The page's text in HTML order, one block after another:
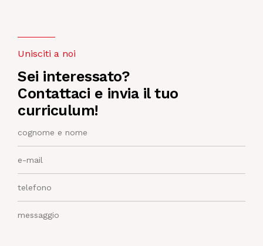
NEWS
IN JOB
CONTACT US
Unisciti a noi
Sei interessato?
Contattaci e invia il tuo
curriculum!